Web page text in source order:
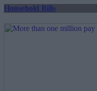
Household Bills